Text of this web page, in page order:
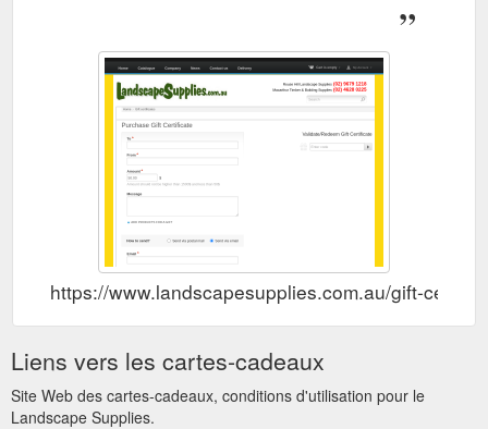
https://www.landscapesupplies.com.au/gift-
Liens vers les cartes-cadeaux
Site Web des cartes-cadeaux, conditions d'utilisation pour le
Landscape Supplies.